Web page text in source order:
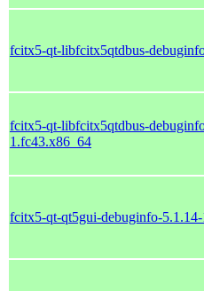
fcitx5-qt-libfcitx5qtdbus-
fcitx5-qt-libfcitx5qtdbus-
1.fc43.x86_64
fcitx5-qt-qt5gui-debuginfo-